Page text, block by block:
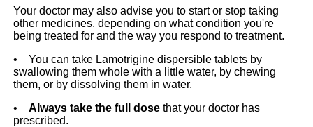
Your doctor may also advise you to start or stop taking
other medicines, depending on what condition you're
being treated for and the way you respond to treatment.
• You can take Lamotrigine dispersible tablets by
swallowing them whole with a little water, by chewing
them, or by dissolving them in water.
• Always take the full dose that your doctor has
prescribed.